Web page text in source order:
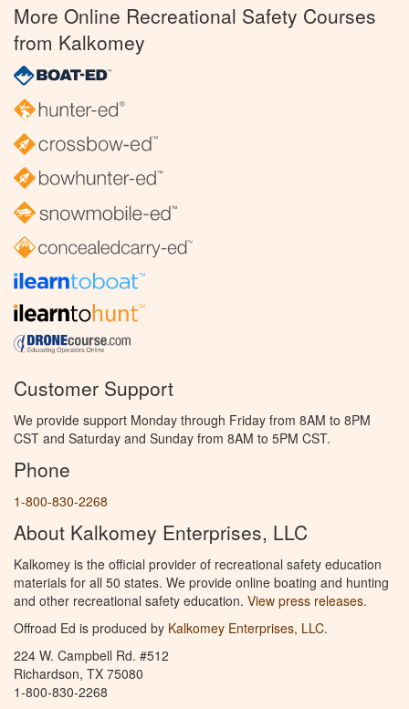
More Online Recreational Safety Courses
from Kalkomey
Customer Support
We provide support Monday through Friday from 8AM to 8PM
CST and Saturday and Sunday from 8AM to 5PM CST.
Phone
1-800-830-2268
About Kalkomey Enterprises, LLC
Kalkomey is the official provider of recreational safety education
materials for all 50 states. We provide online boating and hunting
and other recreational safety education. View press releases.
Offroad Ed is produced by Kalkomey Enterprises, LLC.
224 W. Campbell Rd. #512
Richardson, TX 75080
1-800-830-2268